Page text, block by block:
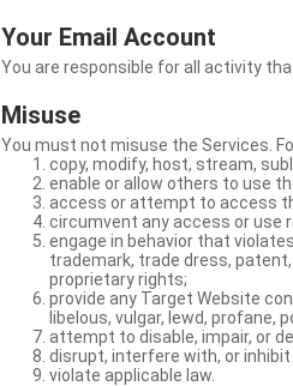
Your Email Account
You are responsible for all activity
Misuse
You must not misuse the Services.
copy, modify, host, stream,
enable or allow others to use
access or attempt to access
circumvent any access or use
engage in behavior that
trademark, trade dress,
proprietary rights;
provide any Target Website
libelous, vulgar, lewd, profane,
attempt to disable, impair, or
disrupt, interfere with, or
violate applicable law.